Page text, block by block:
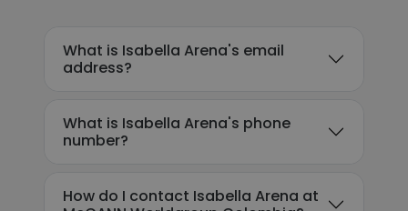
What is Isabella Arena's email
address?
What is Isabella Arena's phone
number?
How do I contact Isabella Arena at